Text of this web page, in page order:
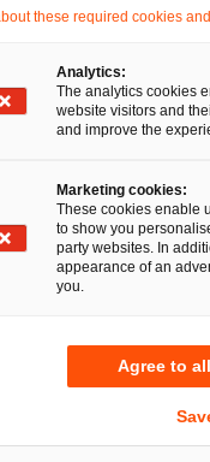
these required cookies
Analytics:
The analytics cookies
website visitors and
and improve the
Marketing cookies:
These cookies enable
to show you
party websites. In
appearance of an
you.
Agree to all